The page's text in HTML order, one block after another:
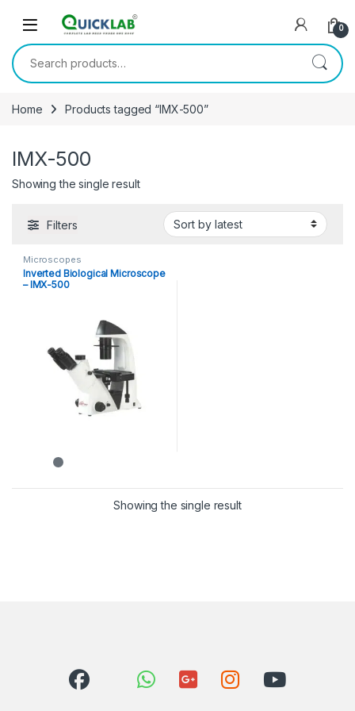
0
Search for:
Home Products tagged “IMX-500”
IMX-500
Showing the single result
Filters
Microscopes
Inverted Biological Microscope
– IMX-500
Showing the single result